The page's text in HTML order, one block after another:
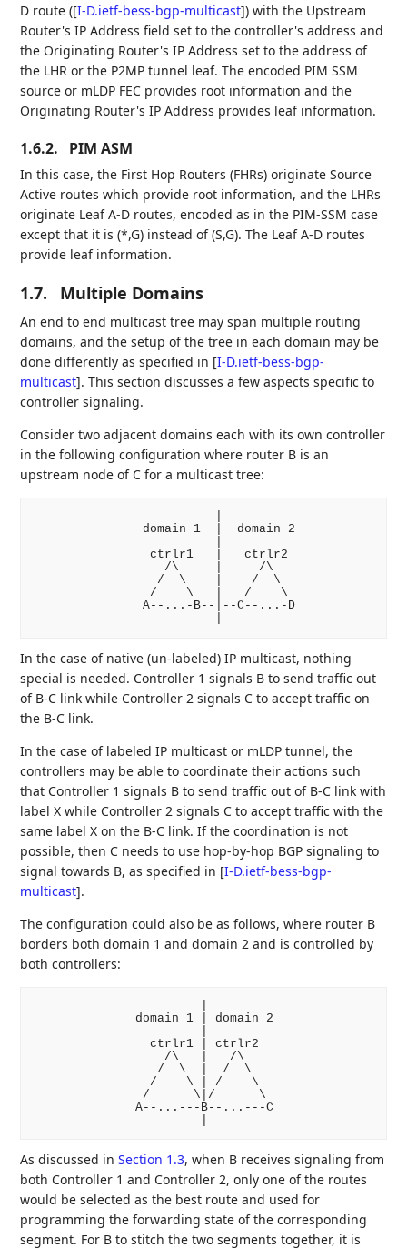
D route ([I-D.ietf-bess-bgp-multicast]) with the Upstream
Router's IP Address field set to the controller's address and
the Originating Router's IP Address set to the address of
the LHR or the P2MP tunnel leaf. The encoded PIM SSM
source or mLDP FEC provides root information and the
Originating Router's IP Address provides leaf information.
1.6.2. PIM ASM
In this case, the First Hop Routers (FHRs) originate Source
Active routes which provide root information, and the LHRs
originate Leaf A-D routes, encoded as in the PIM-SSM case
except that it is (*,G) instead of (S,G). The Leaf A-D routes
provide leaf information.
1.7. Multiple Domains
An end to end multicast tree may span multiple routing
domains, and the setup of the tree in each domain may be
done differently as specified in [I-D.ietf-bess-bgp-
multicast]. This section discusses a few aspects specific to
controller signaling.
Consider two adjacent domains each with its own controller
in the following configuration where router B is an
upstream node of C for a multicast tree:
               domain 1  |  domain 2
                ctrlr1   |   ctrlr2
                  /\     |     /\
                 /  \    |    /  \
                /    \   |   /    \
               A--...-B--|--C--...-D
In the case of native (un-labeled) IP multicast, nothing
special is needed. Controller 1 signals B to send traffic out
of B-C link while Controller 2 signals C to accept traffic on
the B-C link.
In the case of labeled IP multicast or mLDP tunnel, the
controllers may be able to coordinate their actions such
that Controller 1 signals B to send traffic out of B-C link with
label X while Controller 2 signals C to accept traffic with the
same label X on the B-C link. If the coordination is not
possible, then C needs to use hop-by-hop BGP signaling to
signal towards B, as specified in [I-D.ietf-bess-bgp-
multicast].
The configuration could also be as follows, where router B
borders both domain 1 and domain 2 and is controlled by
both controllers:
              domain 1 | domain 2
                ctrlr1 | ctrlr2
                  /\   |   /\
                 /  \  |  /  \
                /    \ | /    \
               /      \|/      \
              A--...---B--...---C
As discussed inSection 1.3, when B receives signaling from
both Controller 1 and Controller 2, only one of the routes
would be selected as the best route and used for
programming the forwarding state of the corresponding
segment. For B to stitch the two segments together, it is